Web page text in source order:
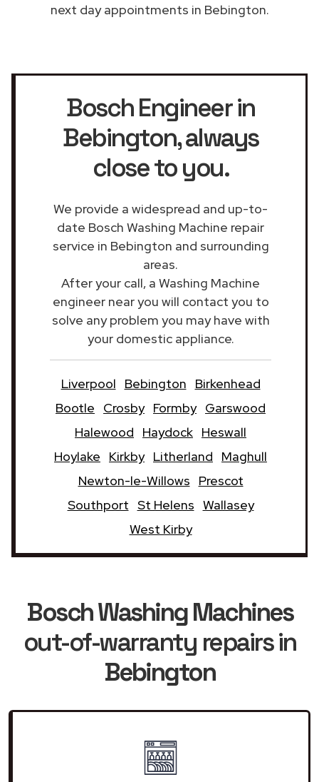
next day appointments in Bebington.
Bosch Engineer in
Bebington, always
close to you.
We provide a widespread and up-to-
date Bosch Washing Machine repair
service in Bebington and surrounding
areas.
After your call, a Washing Machine
engineer near you will contact you to
solve any problem you may have with
your domestic appliance.
Liverpool Bebington
Birkenhead
Bootle
Crosby Formby Garswood
Halewood
Haydock Heswall
Hoylake
Kirkby Litherland
Maghull
Newton-le-Willows
Prescot
Southport St Helens Wallasey
West Kirby
Bosch Washing Machines
out-of-warranty repairs in
Bebington